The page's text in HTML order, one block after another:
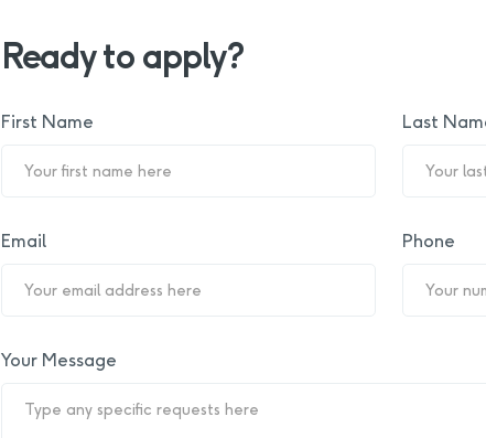
Ready to apply?
First Name Last
Email Phone
Your Message